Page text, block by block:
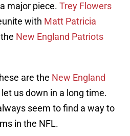
major piece. Trey Flowers
with Matt Patricia
New England Patriots
are the New England
let us down in a long time.
seem to find a way to
in the NFL.